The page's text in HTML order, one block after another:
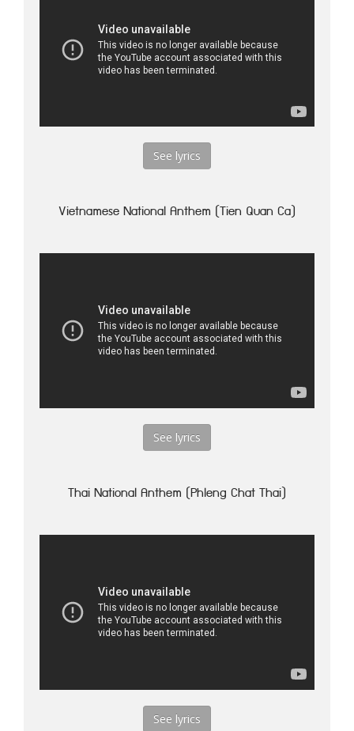
See lyrics
Vietnamese National Anthem (Tien Quan Ca)
See lyrics
Thai National Anthem (Phleng Chat Thai)
See lyrics